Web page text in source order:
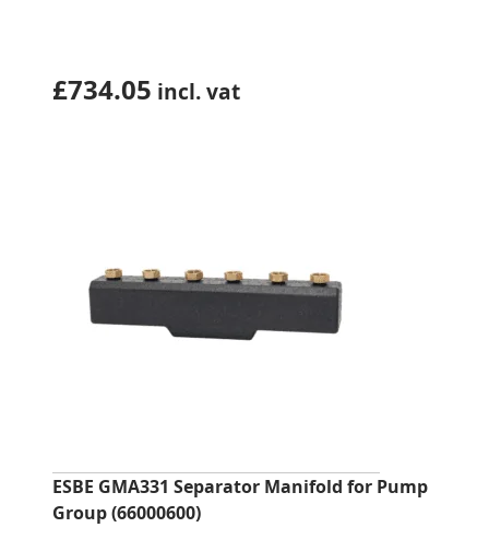
£734.05 incl. vat
ESBE GMA331 Separator Manifold for Pump
Group (66000600)